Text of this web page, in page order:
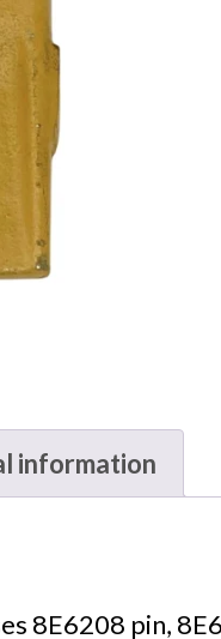
information
8E6208 pin,